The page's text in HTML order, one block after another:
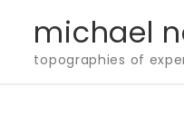
content
michael
topographies of